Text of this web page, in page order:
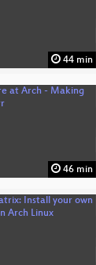
44 min
46 min